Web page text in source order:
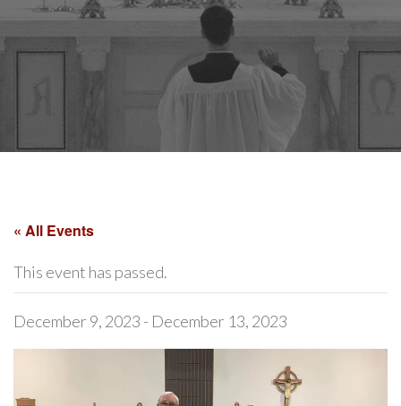
« All Events
This event has passed.
December 9, 2023 - December 13, 2023